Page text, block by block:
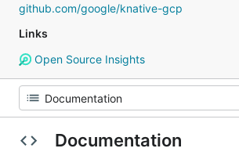
github.com/google/knative-gcp
Links
Open Source Insights
Documentation